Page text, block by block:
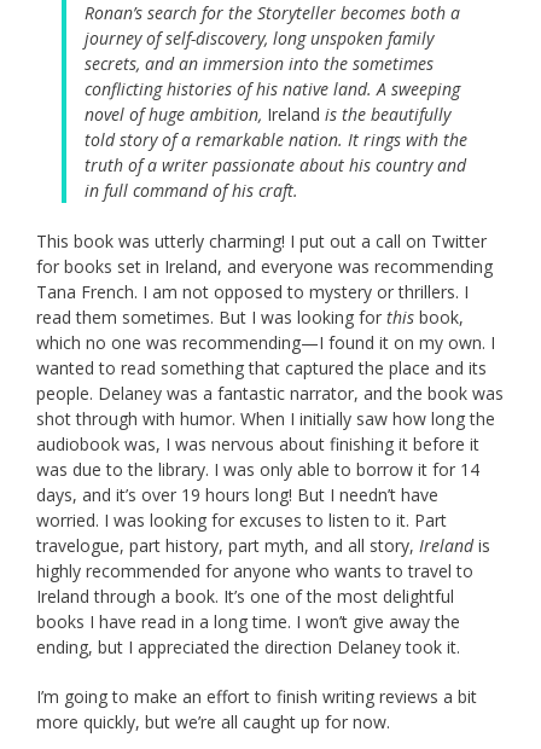
Ronan’s search for the Storyteller becomes both a
journey of self-discovery, long unspoken family
secrets, and an immersion into the sometimes
conflicting histories of his native land. A sweeping
novel of huge ambition, Ireland is the beautifully
told story of a remarkable nation. It rings with the
truth of a writer passionate about his country and
in full command of his craft.
This book was utterly charming! I put out a call on Twitter
for books set in Ireland, and everyone was recommending
Tana French. I am not opposed to mystery or thrillers. I
read them sometimes. But I was looking for this book,
which no one was recommending—I found it on my own. I
wanted to read something that captured the place and its
people. Delaney was a fantastic narrator, and the book was
shot through with humor. When I initially saw how long the
audiobook was, I was nervous about finishing it before it
was due to the library. I was only able to borrow it for 14
days, and it’s over 19 hours long! But I needn’t have
worried. I was looking for excuses to listen to it. Part
travelogue, part history, part myth, and all story, Irelandis
highly recommended for anyone who wants to travel to
Ireland through a book. It’s one of the most delightful
books I have read in a long time. I won’t give away the
ending, but I appreciated the direction Delaney took it.
I’m going to make an effort to finish writing reviews a bit
more quickly, but we’re all caught up for now.